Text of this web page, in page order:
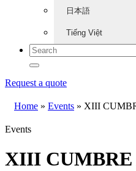
日本語
Tiếng Việt
Request a quote
Home » Events » XIII
Events
XIII CUMBRE